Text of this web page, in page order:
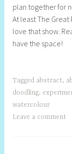
l
y
S
l
plan together for
At least The
love that show.
have the space!
Tagged abstract,
doodling,
watercolour
Leave a comment